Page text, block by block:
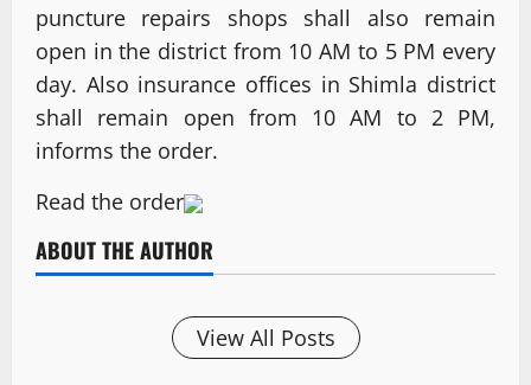
puncture repairs shops shall also remain
open in the district from 10 AM to 5 PM every
day. Also insurance offices in Shimla district
shall remain open from 10 AM to 2 PM,
informs the order.
Read the order
ABOUT THE AUTHOR
View All Posts